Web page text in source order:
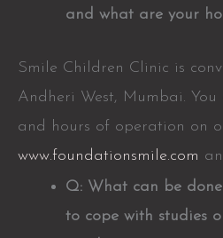
and what are your
Smile Children Clinic is
Andheri West, Mumbai.
and hours of operation on
www.foundationsmile.com
Q: What can be
to cope with studies